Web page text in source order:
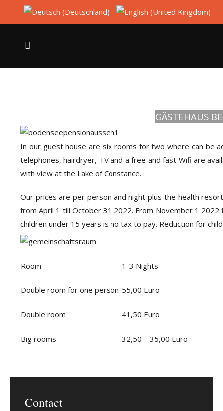
GÄSTEHAUS
In our guest house are six rooms for two where can be
telephones, hairdryer, TV and a free and fast Wifi are
with view at the Lake of Constance.
Our prices are per person and night plus the health
from April 1 till October 31 2022. From November 1
children under 15 years is no tax to pay. Reduction for
Room 1-3 Nights
Double room for one person 55,00 Euro
Double room 41,50 Euro
Big rooms 32,50 – 35,00 Euro
Contact